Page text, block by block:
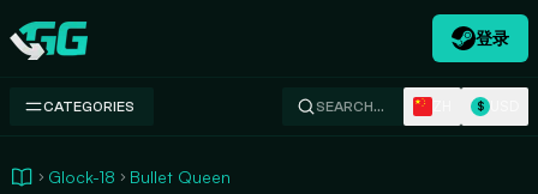
Swap.gg
登录
CATEGORIES SEARCH… $
Glock-18 Bullet Queen